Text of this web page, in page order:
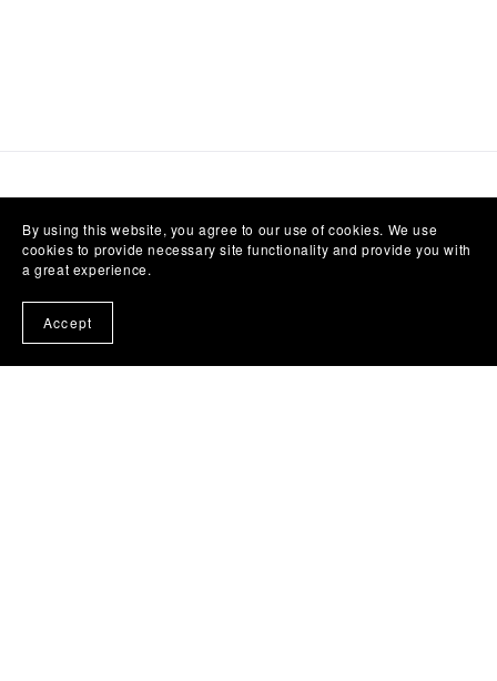
By using this website, you agree to our use of cookies. We use
cookies to provide necessary site functionality and provide you with
a great experience.
Accept